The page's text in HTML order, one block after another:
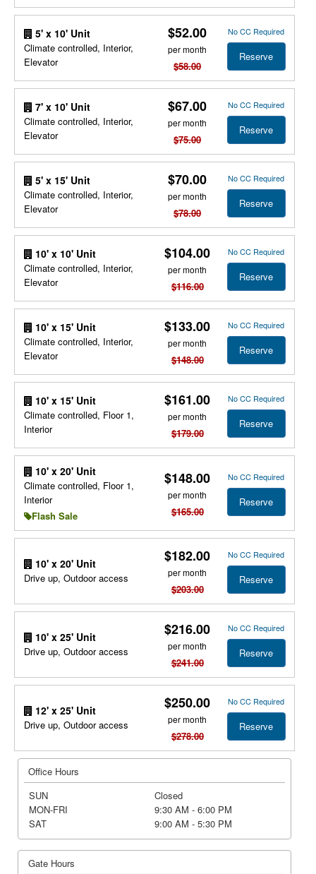
5' x 10' Unit
Climate controlled, Interior,
Elevator
$52.00
per month
$58.00
No CC Required
Reserve
7' x 10' Unit
Climate controlled, Interior,
Elevator
$67.00
per month
$75.00
No CC Required
Reserve
5' x 15' Unit
Climate controlled, Interior,
Elevator
$70.00
per month
$78.00
No CC Required
Reserve
10' x 10' Unit
Climate controlled, Interior,
Elevator
$104.00
per month
$116.00
No CC Required
Reserve
10' x 15' Unit
Climate controlled, Interior,
Elevator
$133.00
per month
$148.00
No CC Required
Reserve
10' x 15' Unit
Climate controlled, Floor 1,
Interior
$161.00
per month
$179.00
No CC Required
Reserve
10' x 20' Unit
Climate controlled, Floor 1,
Interior
Flash Sale
$148.00
per month
$165.00
No CC Required
Reserve
10' x 20' Unit
Drive up, Outdoor access
$182.00
per month
$203.00
No CC Required
Reserve
10' x 25' Unit
Drive up, Outdoor access
$216.00
per month
$241.00
No CC Required
Reserve
12' x 25' Unit
Drive up, Outdoor access
$250.00
per month
$278.00
No CC Required
Reserve
Office Hours
SUN
Closed
MON-FRI
9:30 AM - 6:00 PM
SAT
9:00 AM - 5:30 PM
Gate Hours